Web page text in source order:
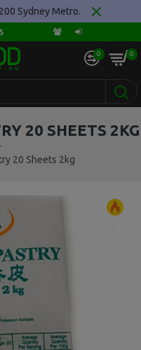
Sydney Metro.
0 0
20 Sheets 2kg
20 SHEETS 2KG